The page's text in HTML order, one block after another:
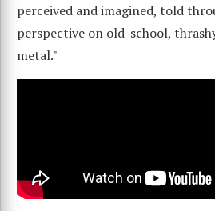
perceived and imagined, told
perspective on old-school,
metal."